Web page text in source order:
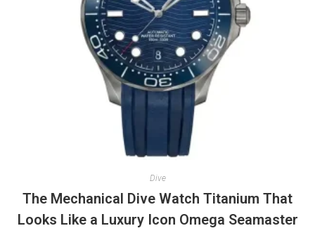
Dive
The Mechanical Dive Watch Titanium That
Looks Like a Luxury Icon Omega Seamaster